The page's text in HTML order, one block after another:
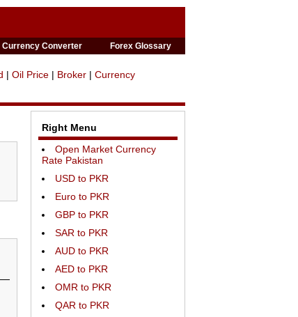
Currency Converter Forex Glossary
| Oil Price | Broker | Currency
Right Menu
Open Market Currency
Rate Pakistan
USD to PKR
Euro to PKR
GBP to PKR
SAR to PKR
AUD to PKR
AED to PKR
OMR to PKR
QAR to PKR